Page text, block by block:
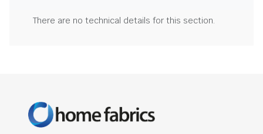
There are no technical details for this section.